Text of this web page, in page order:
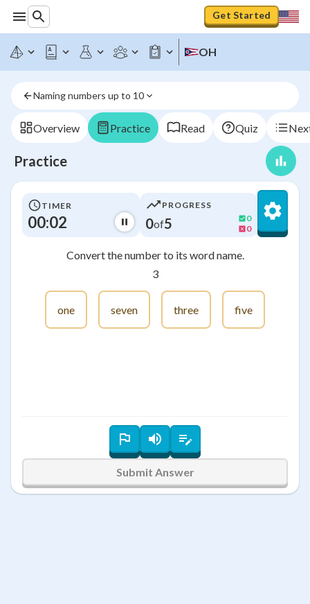
Get Started
OH
Naming numbers up to 10
Overview Practice Read Quiz
Practice
TIMER
00:02
PROGRESS
0of5
0
0
Convert the number to its word name.
3
one seven three five
Submit Answer